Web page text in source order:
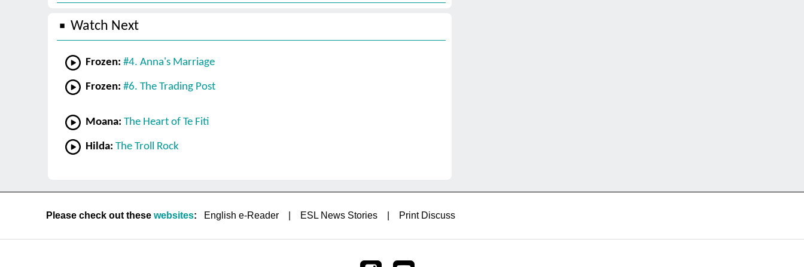
Watch Next
Frozen: #4. Anna's Marriage
Frozen: #6. The Trading Post
Moana: The Heart of Te Fiti
Hilda: The Troll Rock
Please check out these websites: English e-Reader ESL News Stories Print Discuss